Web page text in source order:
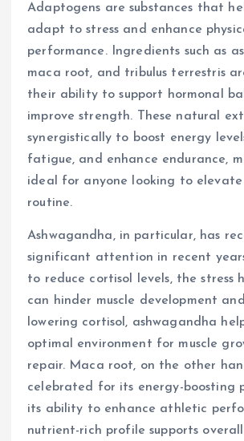
Adaptogens are substances that
adapt to stress and enhance
performance. Ingredients such as
maca root, and tribulus terrestris
their ability to support hormonal
improve strength. These natural
synergistically to boost energy
fatigue, and enhance endurance,
ideal for anyone looking to
routine.
Ashwagandha, in particular, has
significant attention in recent
to reduce cortisol levels, the stress
can hinder muscle development
lowering cortisol, ashwagandha
optimal environment for muscle
repair. Maca root, on the other
celebrated for its energy-boosting
its ability to enhance athletic
nutrient-rich profile supports